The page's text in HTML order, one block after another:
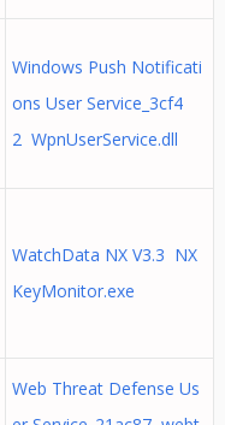
Windows Push Notificati
ons User Service_3cf4
2 WpnUserService.dll
WatchData NX V3.3 NX
KeyMonitor.exe
Web Threat Defense Us